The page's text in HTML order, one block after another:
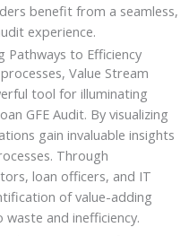
benefit from a seamless,
experience.
Pathways to Efficiency
Value Stream
tool for illuminating
GFE Audit. By visualizing
gain invaluable insights
Through
loan officers, and IT
of value-adding
and inefficiency.